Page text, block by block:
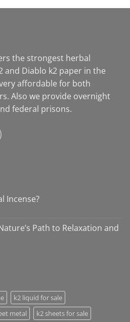
the strongest herbal
and Diablo k2 paper in the
affordable for both
Also we provide overnight
federal prisons.
Incense?
Path to Relaxation and
k2 liquid for sale
metal
k2 sheets for sale